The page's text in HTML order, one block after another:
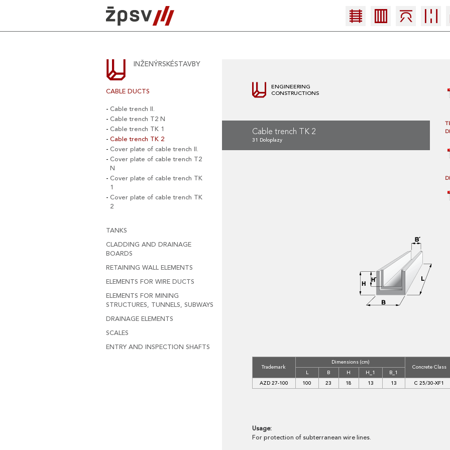
INŽENÝRSKÉSTAVBY
CABLE DUCTS
Cable trench II.
Cable trench T2 N
Cable trench TK 1
Cable trench TK 2
Cover plate of cable trench II.
Cover plate of cable trench T2
N
Cover plate of cable trench TK
1
Cover plate of cable trench TK
2
TANKS
CLADDING AND DRAINAGE
BOARDS
RETAINING WALL ELEMENTS
ELEMENTS FOR WIRE DUCTS
ELEMENTS FOR MINING
STRUCTURES, TUNNELS, SUBWAYS
DRAINAGE ELEMENTS
SCALES
ENTRY AND INSPECTION SHAFTS
ENGINEERING
CONSTRUCTIONS
Cable trench TK 2
31 Doloplazy
Trademark
Dimensions (cm)
Concrete Class
L
B H H_1
B_1
AZD 27-100
100 23 18 13 13 C 25/30-XF1
Usage:
For protection of subterranean wire lines.